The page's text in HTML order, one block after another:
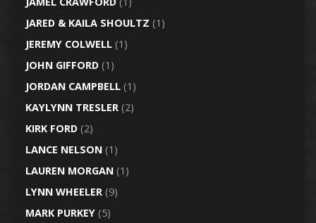
JARED & KAILA SHOULTZ (1)
JEREMY COLWELL(1)
JOHN GIFFORD(1)
JORDAN CAMPBELL(1)
KAYLYNN TRESLER(2)
KIRK FORD(2)
LANCE NELSON(1)
LAUREN MORGAN(1)
LYNN WHEELER(9)
MARK PURKEY(5)